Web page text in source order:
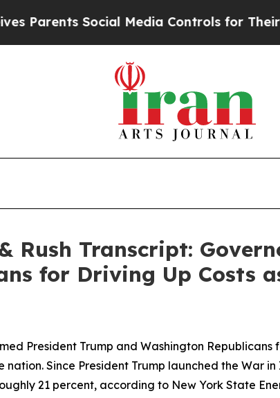
Social Media Controls for Their Kids.
Rush Transcript:
for Driving Up Costs
President Trump and Washington
nation. Since President Trump launched the War
21 percent, according to New York State